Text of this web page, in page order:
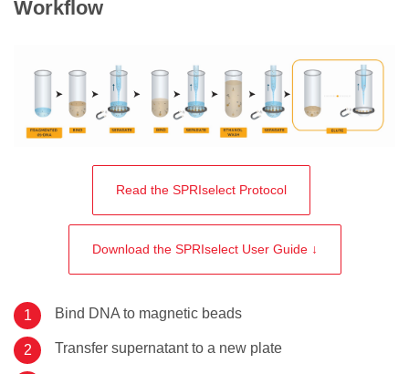
Workflow
Read the SPRIselect Protocol
Download the SPRIselect User Guide ↓
Bind DNA to magnetic beads
Transfer supernatant to a new plate